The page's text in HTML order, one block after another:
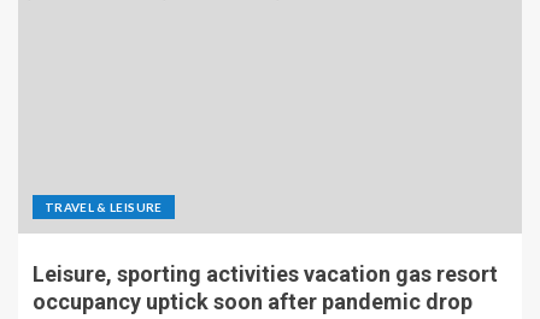
TRAVEL & LEISURE
Leisure, sporting activities vacation gas resort
occupancy uptick soon after pandemic drop